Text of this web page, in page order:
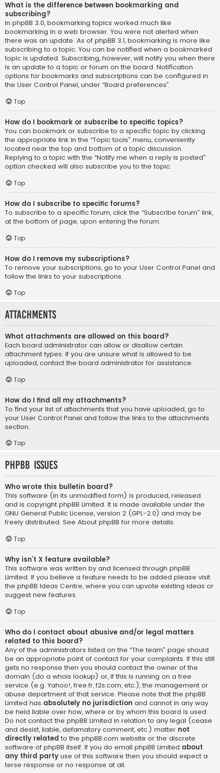
What is the difference between bookmarking and
subscribing?
In phpBB 3.0, bookmarking topics worked much like
bookmarking in a web browser. You were not alerted when
there was an update. As of phpBB 3.1, bookmarking is more like
subscribing to a topic. You can be notified when a bookmarked
topic is updated. Subscribing, however, will notify you when there
is an update to a topic or forum on the board. Notification
options for bookmarks and subscriptions can be configured in
the User Control Panel, under “Board preferences”.
Top
How do I bookmark or subscribe to specific topics?
You can bookmark or subscribe to a specific topic by clicking
the appropriate link in the “Topic tools” menu, conveniently
located near the top and bottom of a topic discussion.
Replying to a topic with the “Notify me when a reply is posted”
option checked will also subscribe you to the topic.
Top
How do I subscribe to specific forums?
To subscribe to a specific forum, click the “Subscribe forum” link,
at the bottom of page, upon entering the forum.
Top
How do I remove my subscriptions?
To remove your subscriptions, go to your User Control Panel and
follow the links to your subscriptions.
Top
Attachments
What attachments are allowed on this board?
Each board administrator can allow or disallow certain
attachment types. If you are unsure what is allowed to be
uploaded, contact the board administrator for assistance.
Top
How do I find all my attachments?
To find your list of attachments that you have uploaded, go to
your User Control Panel and follow the links to the attachments
section.
Top
phpBB Issues
Who wrote this bulletin board?
This software (in its unmodified form) is produced, released
and is copyright phpBB Limited. It is made available under the
GNU General Public License, version 2 (GPL-2.0) and may be
freely distributed. See About phpBB for more details.
Top
Why isn’t X feature available?
This software was written by and licensed through phpBB
Limited. If you believe a feature needs to be added please visit
the phpBB Ideas Centre, where you can upvote existing ideas or
suggest new features.
Top
Who do I contact about abusive and/or legal matters
related to this board?
Any of the administrators listed on the “The team” page should
be an appropriate point of contact for your complaints. If this still
gets no response then you should contact the owner of the
domain (do a whois lookup) or, if this is running on a free
service (e.g. Yahoo!, free.fr, f2s.com, etc.), the management or
abuse department of that service. Please note that the phpBB
Limited has absolutely no jurisdiction and cannot in any way
be held liable over how, where or by whom this board is used.
Do not contact the phpBB Limited in relation to any legal (cease
and desist, liable, defamatory comment, etc.) matter not
directly related to the phpBB.com website or the discrete
software of phpBB itself. If you do email phpBB Limited about
any third party use of this software then you should expect a
terse response or no response at all.